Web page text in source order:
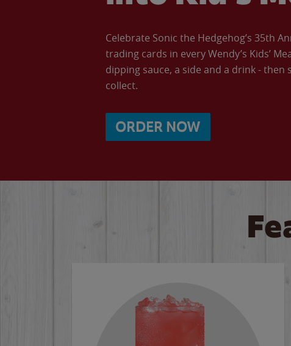
Celebrate Sonic the Hedgehog’s 35th
trading cards in every Wendy’s Kids’
dipping sauce, a side and a drink - then
collect.
ORDER NOW